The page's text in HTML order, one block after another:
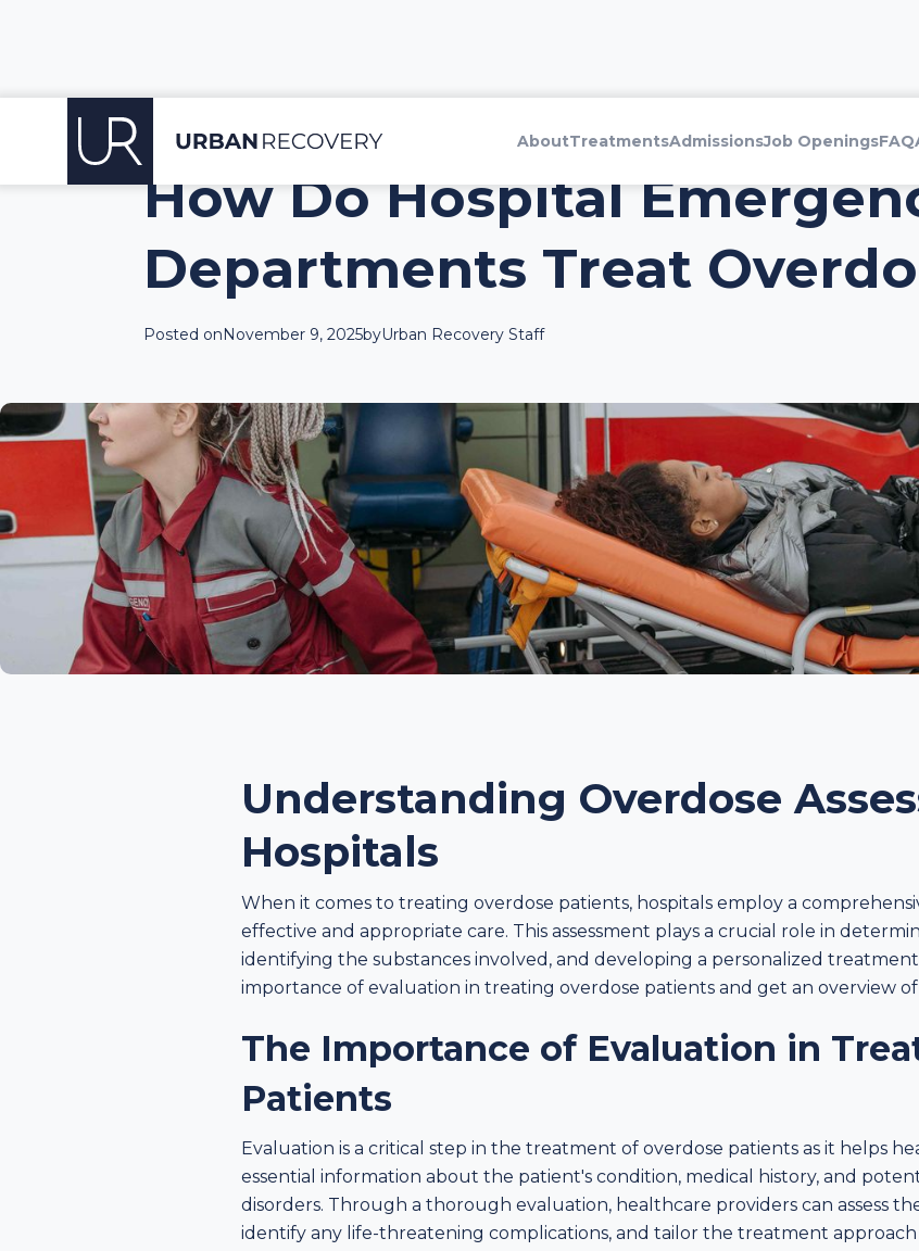
AboutTreatmentsAdmissionsJob OpeningsFAQ
How Do Hospital
Departments Treat
Posted onNovember 9, 2025byUrban Recovery Staff
Understanding Overdose
Hospitals
When it comes to treating overdose patients, hospitals employ a
effective and appropriate care. This assessment plays a crucial role in
identifying the substances involved, and developing a personalized
importance of evaluation in treating overdose patients and get an overview of
The Importance of Evaluation in
Patients
Evaluation is a critical step in the treatment of overdose patients as it helps
essential information about the patient's condition, medical history, and
disorders. Through a thorough evaluation, healthcare providers can assess
identify any life-threatening complications, and tailor the treatment approach